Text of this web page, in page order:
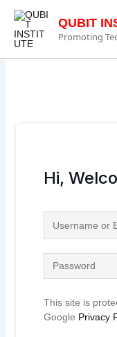
content
QUBIT
Promoting
Hi,
This site is
Google Privacy